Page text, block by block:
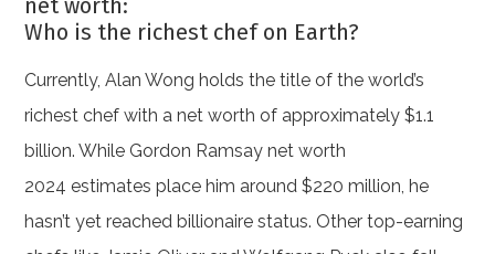
net worth:
Who is the richest chef on Earth?
Currently, Alan Wong holds the title of the world’s
richest chef with a net worth of approximately $1.1
billion. While Gordon Ramsay net worth
2024 estimates place him around $220 million, he
hasn’t yet reached billionaire status. Other top-earning